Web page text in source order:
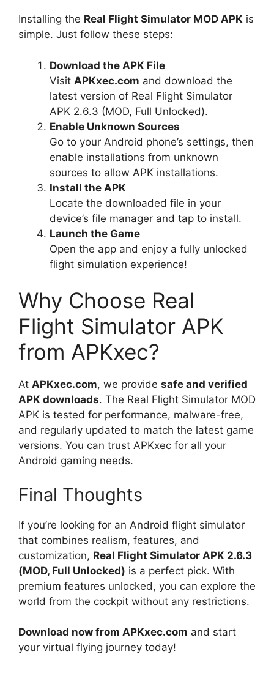
Installing the Real Flight Simulator MOD APK is
simple. Just follow these steps:
Download the APK File
Visit APKxec.com and download the
latest version of Real Flight Simulator
APK 2.6.3 (MOD, Full Unlocked).
Enable Unknown Sources
Go to your Android phone’s settings, then
enable installations from unknown
sources to allow APK installations.
Install the APK
Locate the downloaded file in your
device’s file manager and tap to install.
Launch the Game
Open the app and enjoy a fully unlocked
flight simulation experience!
Why Choose Real
Flight Simulator APK
from APKxec?
At APKxec.com, we provide safe and verified
APK downloads. The Real Flight Simulator MOD
APK is tested for performance, malware-free,
and regularly updated to match the latest game
versions. You can trust APKxec for all your
Android gaming needs.
Final Thoughts
If you’re looking for an Android flight simulator
that combines realism, features, and
customization, Real Flight Simulator APK 2.6.3
(MOD, Full Unlocked) is a perfect pick. With
premium features unlocked, you can explore the
world from the cockpit without any restrictions.
Download now from APKxec.com and start
your virtual flying journey today!